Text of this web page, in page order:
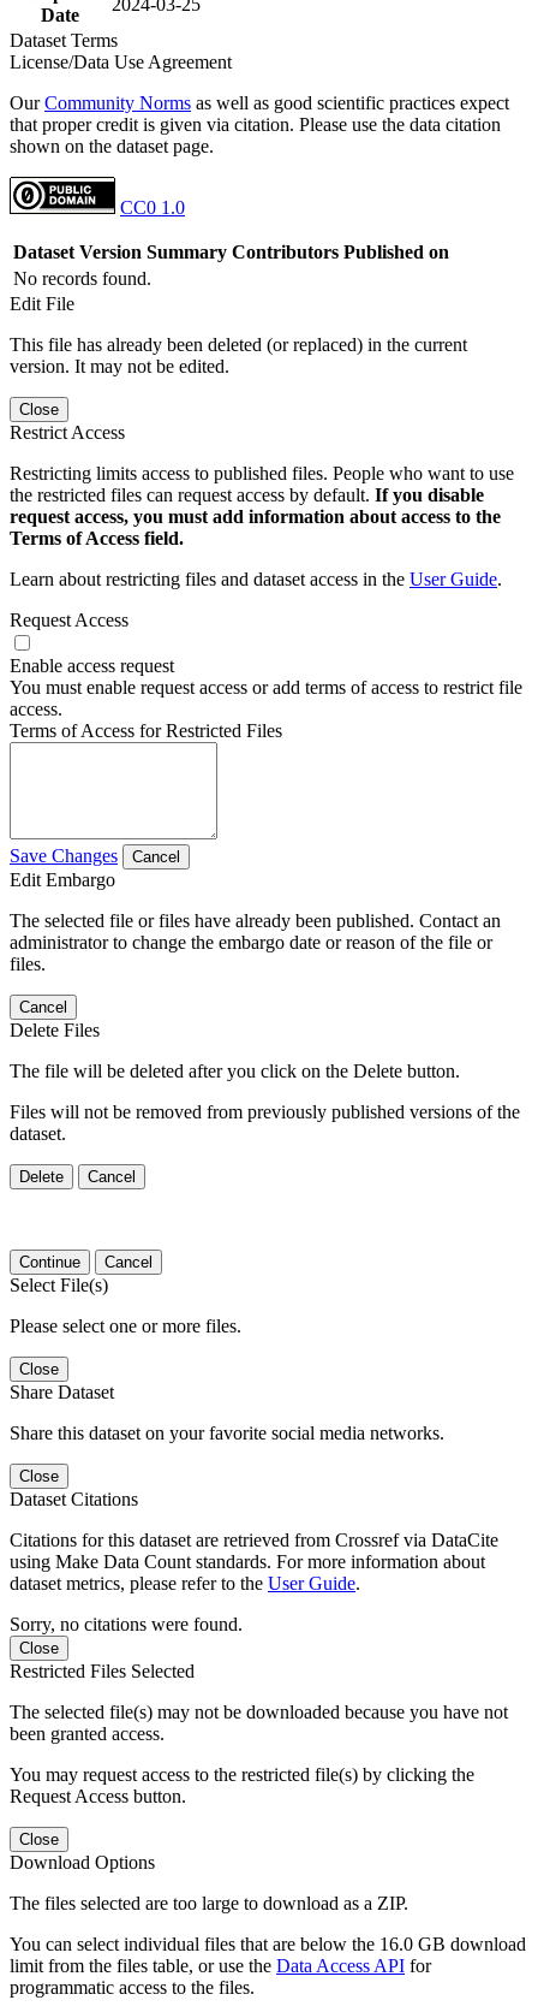
Date
Dataset Terms
License/Data Use Agreement
OurCommunity Norms as well as good scientific practices expect
that proper credit is given via citation. Please use the data citation
shown on the dataset page.
CC0 1.0
Dataset Version Summary Contributors Published on
No records found.
Edit File
This file has already been deleted (or replaced) in the current
version. It may not be edited.
Close
Restrict Access
Restricting limits access to published files. People who want to use
the restricted files can request access by default. If you disable
request access, you must add information about access to the
Terms of Access field.
Learn about restricting files and dataset access in the User Guide.
Request Access
Enable access request
You must enable request access or add terms of access to restrict file
access.
Terms of Access for Restricted Files
Save Changes Cancel
Edit Embargo
The selected file or files have already been published. Contact an
administrator to change the embargo date or reason of the file or
files.
Cancel
Delete Files
The file will be deleted after you click on the Delete button.
Files will not be removed from previously published versions of the
dataset.
Delete Cancel
Continue Cancel
Select File(s)
Please select one or more files.
Close
Share Dataset
Share this dataset on your favorite social media networks.
Close
Dataset Citations
Citations for this dataset are retrieved from Crossref via DataCite
using Make Data Count standards. For more information about
dataset metrics, please refer to the User Guide.
Sorry, no citations were found.
Close
Restricted Files Selected
The selected file(s) may not be downloaded because you have not
been granted access.
You may request access to the restricted file(s) by clicking the
Request Access button.
Close
Download Options
The files selected are too large to download as a ZIP.
You can select individual files that are below the 16.0 GB download
limit from the files table, or use the Data Access API for
programmatic access to the files.